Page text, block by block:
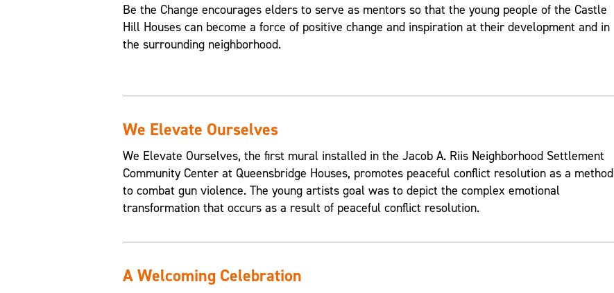
Be the Change encourages elders to serve as mentors so that the young people of the Castle
Hill Houses can become a force of positive change and inspiration at their development and in
the surrounding neighborhood.
We Elevate Ourselves
We Elevate Ourselves, the first mural installed in the Jacob A. Riis Neighborhood Settlement
Community Center at Queensbridge Houses, promotes peaceful conflict resolution as a method
to combat gun violence. The young artists goal was to depict the complex emotional
transformation that occurs as a result of peaceful conflict resolution.
A Welcoming Celebration